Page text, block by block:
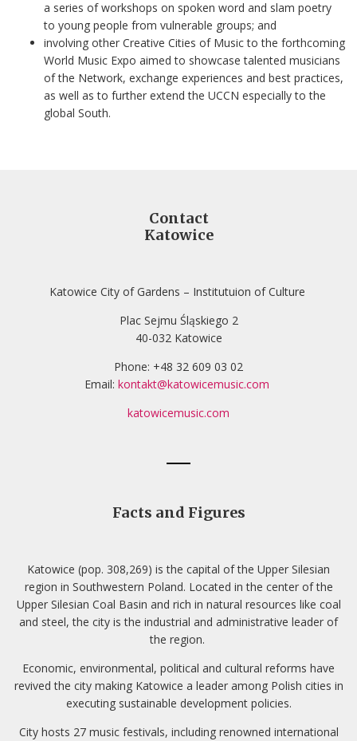
a series of workshops on spoken word and slam poetry
to young people from vulnerable groups; and
involving other Creative Cities of Music to the forthcoming
World Music Expo aimed to showcase talented musicians
of the Network, exchange experiences and best practices,
as well as to further extend the UCCN especially to the
global South.
Contact
Katowice
Katowice City of Gardens – Institutuion of Culture
Plac Sejmu Śląskiego 2
40-032 Katowice
Phone: +48 32 609 03 02
Email: kontakt@katowicemusic.com
katowicemusic.com
Facts and Figures
Katowice (pop. 308,269) is the capital of the Upper Silesian
region in Southwestern Poland. Located in the center of the
Upper Silesian Coal Basin and rich in natural resources like coal
and steel, the city is the industrial and administrative leader of
the region.
Economic, environmental, political and cultural reforms have
revived the city making Katowice a leader among Polish cities in
executing sustainable development policies.
City hosts 27 music festivals, including renowned international